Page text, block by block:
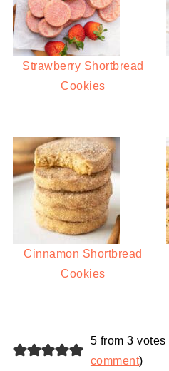
Strawberry Shortbread
Cookies
Cinnamon Shortbread
Cookies
5 from 3 votes
comment)